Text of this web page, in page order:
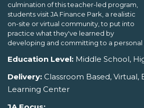
culmination of this teacher-led program,
students visit JA Finance Park, a realistic
on-site or virtual community, to put into
practice what they've learned by
developing and committing to a personal
Education Level: Middle School,
Delivery: Classroom Based, Virtual,
Learning Center